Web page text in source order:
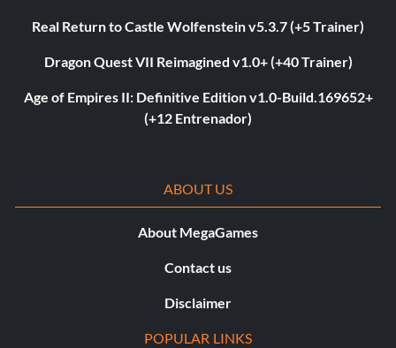
Real Return to Castle Wolfenstein v5.3.7 (+5 Trainer)
Dragon Quest VII Reimagined v1.0+ (+40 Trainer)
Age of Empires II: Definitive Edition v1.0-Build.169652+
(+12 Entrenador)
ABOUT US
About MegaGames
Contact us
Disclaimer
POPULAR LINKS